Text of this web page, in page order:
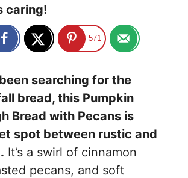
caring!
571
searching for the
bread, this Pumpkin
Bread with Pecans is
spot between rustic and
It’s a swirl of cinnamon
pecans, and soft